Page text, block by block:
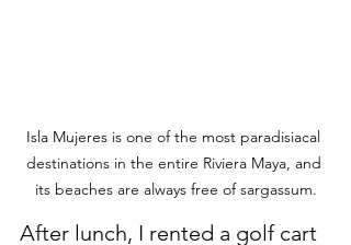
Isla Mujeres is one of the most paradisiacal
destinations in the entire Riviera Maya, and
its beaches are always free of sargassum.
After lunch, I rented a golf cart